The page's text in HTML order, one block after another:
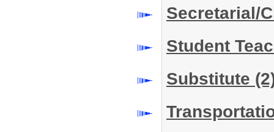
Secretarial/
Student
Substitute